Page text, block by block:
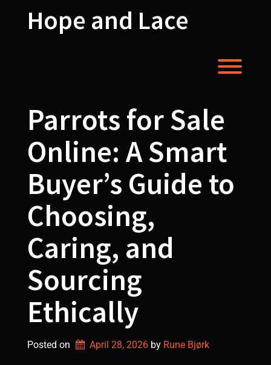
Hope and Lace
Parrots for Sale
Online: A Smart
Buyer’s Guide to
Choosing,
Caring, and
Sourcing
Ethically
Posted on April 28, 2026 by Rune Bjørk